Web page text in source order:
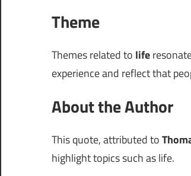
Theme
Themes related to life
experience and reflect that
About the Author
This quote, attributed to
highlight topics such as life.